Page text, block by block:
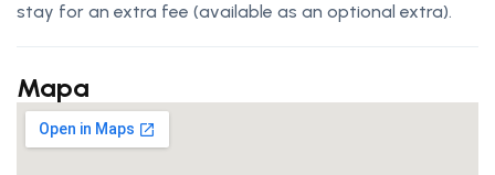
stay for an extra fee (available as an optional extra).
Mapa